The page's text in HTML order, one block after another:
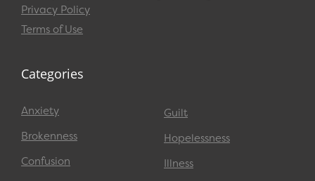
Privacy Policy
Terms of Use
Categories
Anxiety
Brokenness
Confusion
Guilt
Hopelessness
Illness